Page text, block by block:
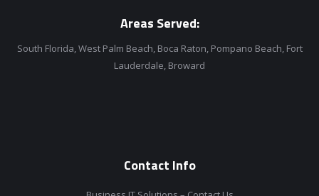
Areas Served:
South Florida, West Palm Beach, Boca Raton, Pompano Beach, Fort
Lauderdale, Broward
Contact Info